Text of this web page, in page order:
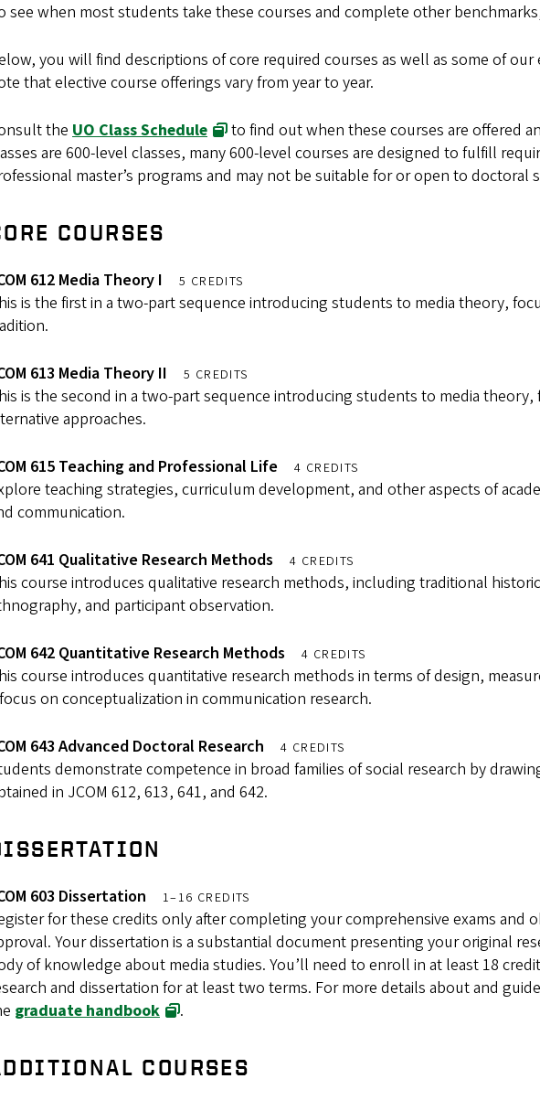
see when most students take these courses and complete other
you will find descriptions of core required courses as well as some of our
that elective course offerings vary from year to year.
the UO Class Schedule
to find out when these courses are offered
are 600-level classes, many 600-level courses are designed to fulfill
master’s programs and may not be suitable for or open to doctoral
COURSES
612 Media Theory I 5 CREDITS
is the first in a two-part sequence introducing students to media theory,
613 Media Theory II 5 CREDITS
is the second in a two-part sequence introducing students to media
approaches.
615 Teaching and Professional Life 4 CREDITS
teaching strategies, curriculum development, and other aspects of
communication.
641 Qualitative Research Methods 4 CREDITS
course introduces qualitative research methods, including traditional
and participant observation.
642 Quantitative Research Methods 4 CREDITS
course introduces quantitative research methods in terms of design,
on conceptualization in communication research.
643 Advanced Doctoral Research 4 CREDITS
demonstrate competence in broad families of social research by
in JCOM 612, 613, 641, and 642.
603 Dissertation 1–16 CREDITS
for these credits only after completing your comprehensive exams and
Your dissertation is a substantial document presenting your original
of knowledge about media studies. You’ll need to enroll in at least 18
and dissertation for at least two terms. For more details about and
graduate handbook .
COURSES